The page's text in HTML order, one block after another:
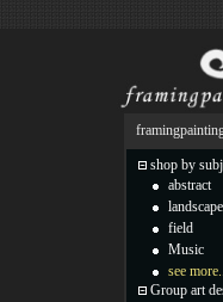
shop by
abstract
landscape
field
Music
see
Group art